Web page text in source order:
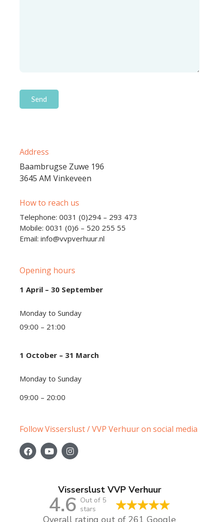
Address
Baambrugse Zuwe 196
3645 AM Vinkeveen
How to reach us
Telephone: 0031 (0)294 – 293 473
Mobile: 0031 (0)6 – 520 255 55
Email: info@vvpverhuur.nl
Opening hours
1 April – 30 September
Monday to Sunday
09:00 – 21:00
1 October – 31 March
Monday to Sunday
09:00 – 20:00
Follow Visserslust / VVP Verhuur on social media
Visserslust VVP Verhuur
4.6 Out of 5
stars
Overall rating out of 261 Google